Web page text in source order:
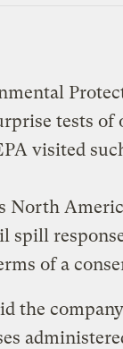
tests of
visited
North
spill
of a
the